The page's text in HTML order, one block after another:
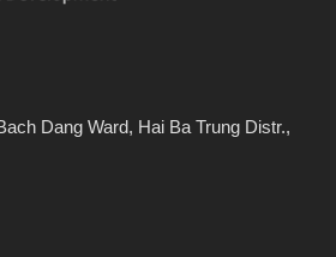
Dang Ward, Hai Ba Trung Distr.,